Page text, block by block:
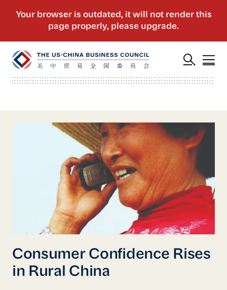
Consumer Confidence Rises
in Rural China